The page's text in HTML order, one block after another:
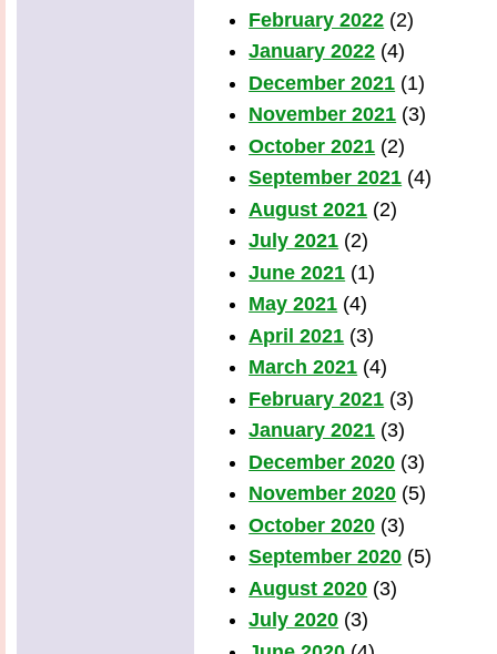
February 2022 (2)
January 2022 (4)
December 2021 (1)
November 2021 (3)
October 2021 (2)
September 2021 (4)
August 2021 (2)
July 2021 (2)
June 2021 (1)
May 2021 (4)
April 2021 (3)
March 2021 (4)
February 2021 (3)
January 2021 (3)
December 2020 (3)
November 2020 (5)
October 2020 (3)
September 2020 (5)
August 2020 (3)
July 2020 (3)